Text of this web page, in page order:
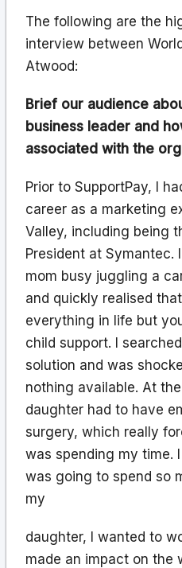
The following are the
interview between
Atwood:
Brief our audience
business leader and
associated with the
Prior to SupportPay, I
career as a marketing
Valley, including being
President at Symantec.
mom busy juggling a
and quickly realised
everything in life but
child support. I
solution and was
nothing available. At
daughter had to have
surgery, which really
was spending my time.
was going to spend so
my
daughter, I wanted to
made an impact on the